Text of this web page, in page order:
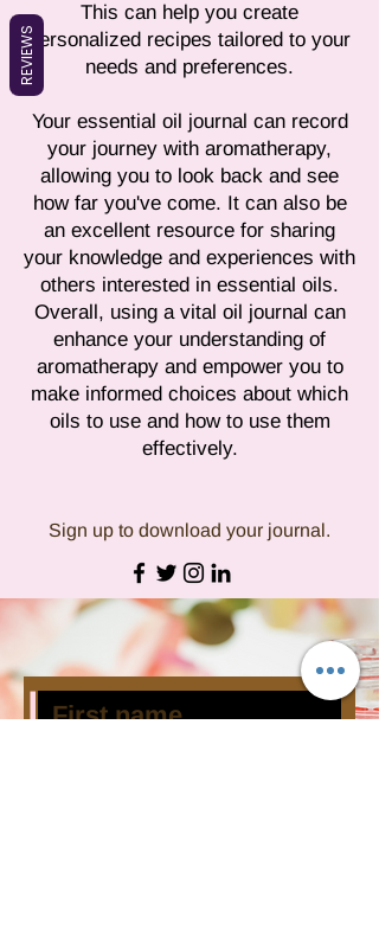
This can help you create
personalized recipes tailored to your
needs and preferences.
Your essential oil journal can record
your journey with aromatherapy,
allowing you to look back and see
how far you've come. It can also be
an excellent resource for sharing
your knowledge and experiences with
others interested in essential oils.
Overall, using a vital oil journal can
enhance your understanding of
aromatherapy and empower you to
make informed choices about which
oils to use and how to use them
effectively.
Sign up to download your journal.
REVIEWS